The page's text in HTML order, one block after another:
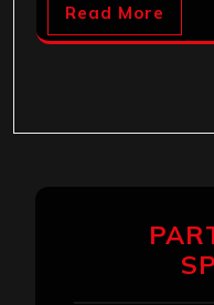
Read More